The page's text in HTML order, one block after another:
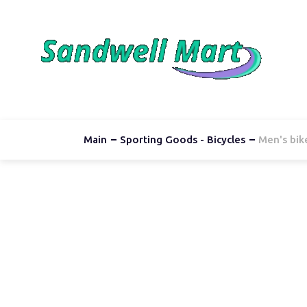
Main Sporting Goods - Bicycles Men's